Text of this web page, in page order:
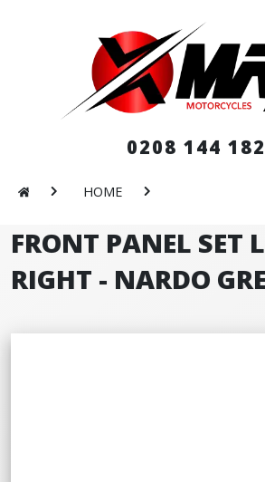
0208 144
HOME
FRONT PANEL SET
RIGHT - NARDO